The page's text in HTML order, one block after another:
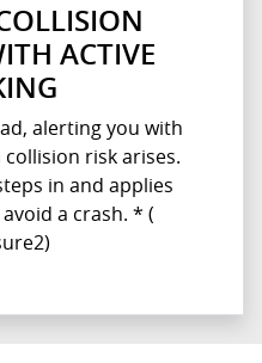
ACTIVE
alerting you with
risk arises.
in and applies
a crash. *​ (